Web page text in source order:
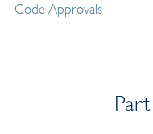
Code Approvals